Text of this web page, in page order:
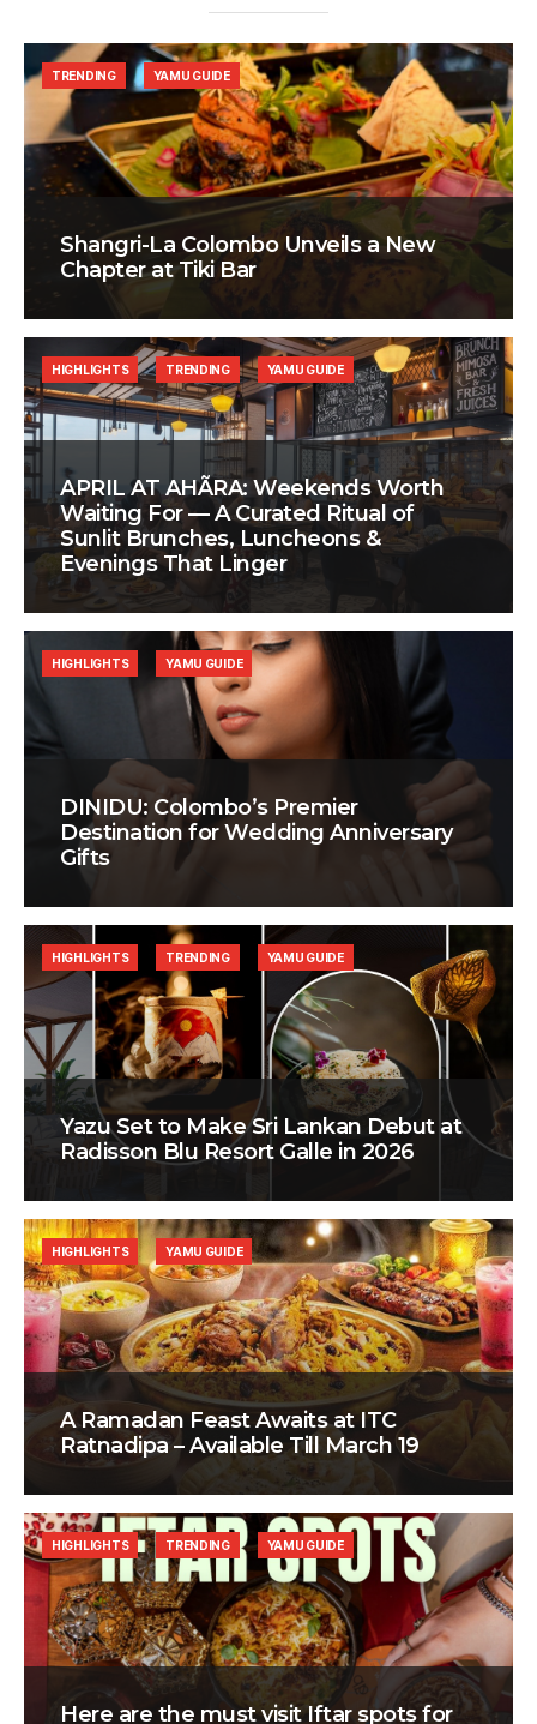
Shangri-La Colombo Unveils a New
Chapter at Tiki Bar
TRENDING YAMU GUIDE
APRIL AT AHÃRA: Weekends Worth
Waiting For — A Curated Ritual of
Sunlit Brunches, Luncheons &
Evenings That Linger
HIGHLIGHTS TRENDING YAMU GUIDE
DINIDU: Colombo’s Premier
Destination for Wedding Anniversary
Gifts
HIGHLIGHTS YAMU GUIDE
Yazu Set to Make Sri Lankan Debut at
Radisson Blu Resort Galle in 2026
HIGHLIGHTS TRENDING YAMU GUIDE
A Ramadan Feast Awaits at ITC
Ratnadipa – Available Till March 19
HIGHLIGHTS YAMU GUIDE
Here are the must visit Iftar spots for
HIGHLIGHTS TRENDING YAMU GUIDE